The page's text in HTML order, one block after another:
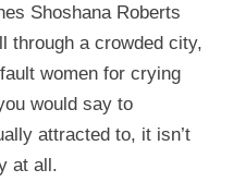
Shoshana Roberts
through a crowded city,
women for crying
would say to
attracted to, it isn’t
at all.